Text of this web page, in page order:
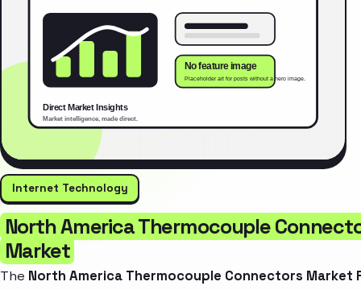
Internet Technology
North America Thermocouple
Market
The North America Thermocouple Connectors Market